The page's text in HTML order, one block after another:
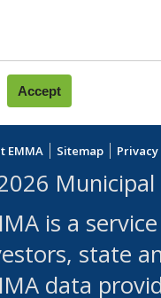
will not:
Services
or
to
EMMA Sitemap
Municipal
is a
state
data